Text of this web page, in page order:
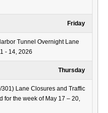
Friday
Tunnel Overnight Lane
- 14, 2026
Thursday
301) Lane Closures and Traffic
for the week of May 17 – 20,